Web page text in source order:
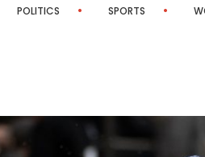
POLITICS SPORTS